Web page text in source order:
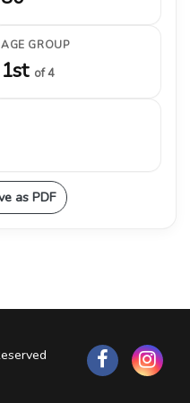
AGE GROUP
1st of 4
as PDF